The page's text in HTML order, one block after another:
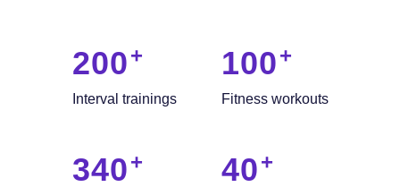
200
Interval trainings
100
Fitness workouts
340 40